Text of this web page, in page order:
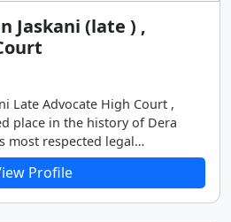
Jaskani (late ) ,
Late Advocate High Court ,
place in the history of Dera
most respected legal
and political figures.
deeply committed to
Profile